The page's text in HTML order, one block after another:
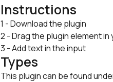
Instructions
1 - Download the plugin
2 - Drag the plugin element in
3 - Add text in the input
Types
This plugin can be found